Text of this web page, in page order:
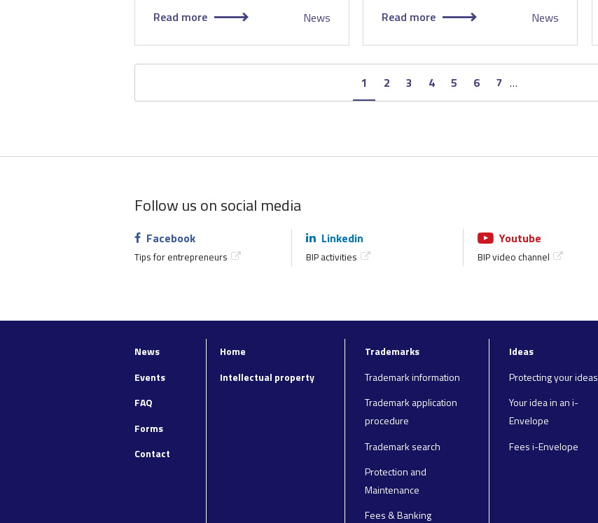
Read more News Read more News
Page
1 Page
2 Page
3 Page
4 Page
5 Page
6 Page
7 …
Follow us on social media
Facebook
Tips for entrepreneurs
Linkedin
BIP activities
Youtube
BIP video channel
Footer
main
Home
Intellectual property
Trademarks
Trademark information
Trademark application
procedure
Trademark search
Protection and
Maintenance
Fees & Banking
Ideas
Protecting your ideas
Your idea in an i-
Envelope
Fees i-Envelope
Top
navigation
News
Events
FAQ
Forms
Contact